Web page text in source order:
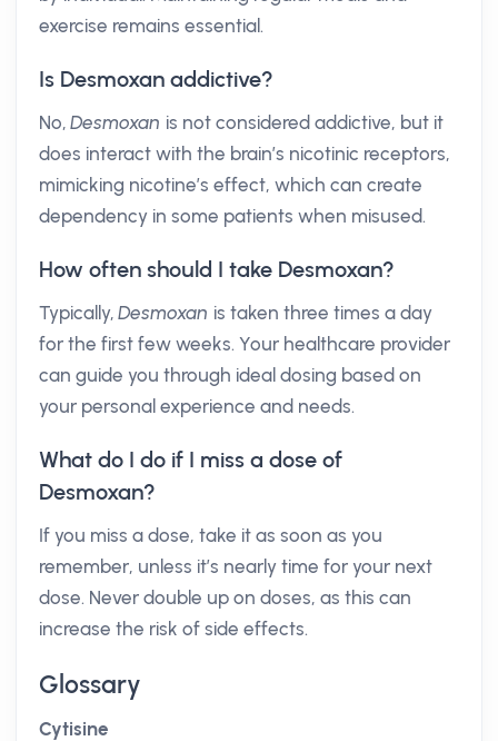
exercise remains essential.
Is Desmoxan addictive?
No,Desmoxan is not considered addictive, but it
does interact with the brain’s nicotinic receptors,
mimicking nicotine’s effect, which can create
dependency in some patients when misused.
How often should I take Desmoxan?
Typically,Desmoxan is taken three times a day
for the first few weeks. Your healthcare provider
can guide you through ideal dosing based on
your personal experience and needs.
What do I do if I miss a dose of
Desmoxan?
If you miss a dose, take it as soon as you
remember, unless it’s nearly time for your next
dose. Never double up on doses, as this can
increase the risk of side effects.
Glossary
Cytisine